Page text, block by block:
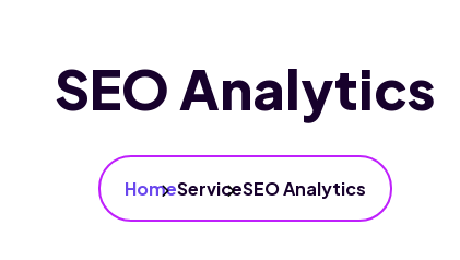
SEO Analytics
HomeServiceSEO Analytics